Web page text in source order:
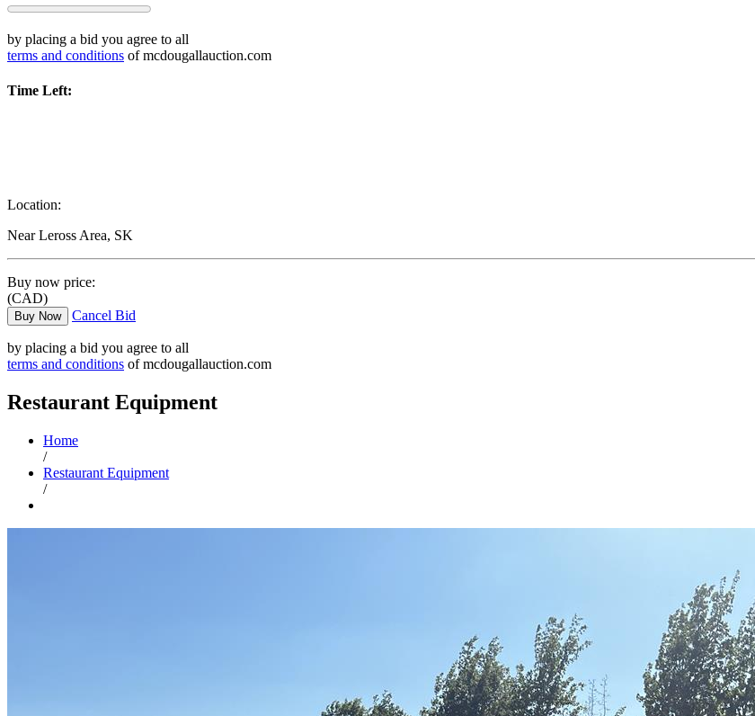
by placing a bid you agree to all
terms and conditions of mcdougallauction.com
Time Left:
Location:
Near Leross Area, SK
Buy now price:
(CAD)
Buy Now Cancel Bid
by placing a bid you agree to all
terms and conditions of mcdougallauction.com
Restaurant Equipment
Home
/
Restaurant Equipment
/